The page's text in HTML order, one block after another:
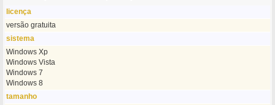
licença
versão gratuita
sistema
Windows Xp
Windows Vista
Windows 7
Windows 8
tamanho